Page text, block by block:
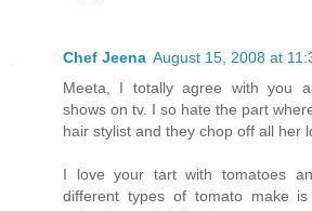
Chef Jeena August 15, 2008 at
Meeta, I totally agree with you
shows on tv. I so hate the part
hair stylist and they chop off all her
I love your tart with tomatoes
different types of tomato make